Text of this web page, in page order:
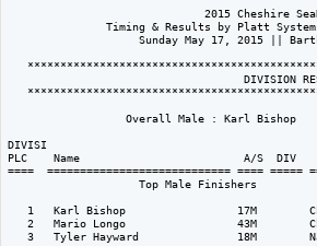
2015 Cheshire
Timing & Results by Platt
Sunday May 17, 2015 ||
DIVISION
Overall Male : Karl Bishop
PLC    Name                         A/S  DIV
====  ============================ ==== =====
                    Top Male Finishers
1   Karl Bishop                 17M
2   Mario Longo                 43M
3   Tyler Hayward               18M